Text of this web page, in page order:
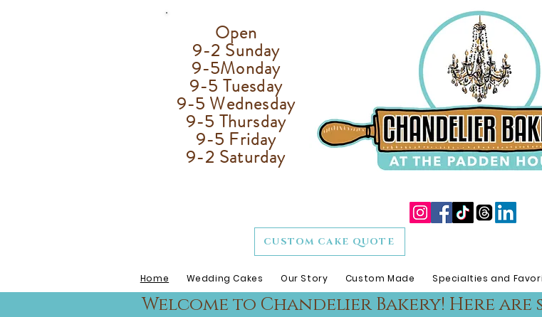
Open
9-2 Sunday
9-5Monday
9-5 Tuesday
9-5 Wednesday
9-5 Thursday
9-5 Friday
9-2 Saturday
CUSTOM CAKE QUOTE
Home Wedding Cakes Our Story Custom Made Specialties and
Welcome to Chandelier Bakery! Here